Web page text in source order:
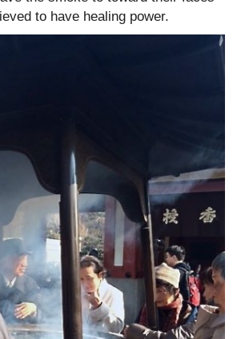
to have healing power.